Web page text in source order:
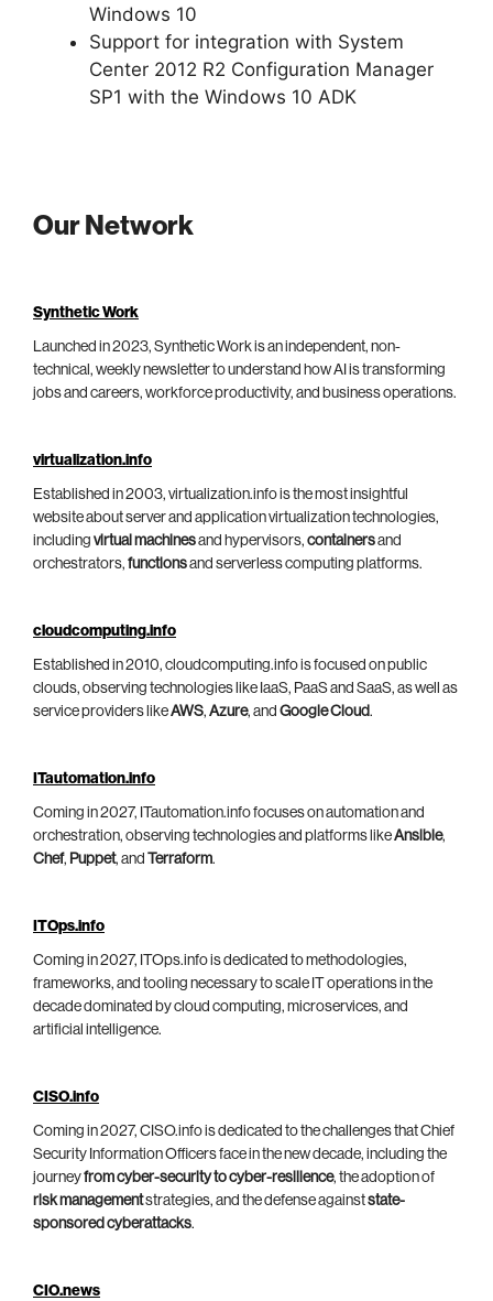
Windows 10
Support for integration with System
Center 2012 R2 Configuration Manager
SP1 with the Windows 10 ADK
Our Network
Synthetic Work
Launched in 2023, Synthetic Work is an independent, non-
technical, weekly newsletter to understand how AI is transforming
jobs and careers, workforce productivity, and business operations.
virtualization.info
Established in 2003, virtualization.info is the most insightful
website about server and application virtualization technologies,
including virtual machinesand hypervisors, containersand
orchestrators, functionsand serverless computing platforms.
cloudcomputing.info
Established in 2010, cloudcomputing.info is focused on public
clouds, observing technologies like IaaS, PaaS and SaaS, as well as
service providers likeAWS, Azure, and Google Cloud.
ITautomation.info
Coming in 2027, ITautomation.info focuses on automation and
orchestration, observing technologies and platforms likeAnsible,
Chef, Puppet, and Terraform.
ITOps.info
Coming in 2027, ITOps.info is dedicated to methodologies,
frameworks, and tooling necessary to scale IT operations in the
decade dominated by cloud computing, microservices, and
artificial intelligence.
CISO.info
Coming in 2027, CISO.info is dedicated to the challenges that Chief
Security Information Officers face in the new decade, including the
journeyfrom cyber-security to cyber-resilience, the adoption of
risk managementstrategies, and the defense againststate-
sponsored cyberattacks.
CIO.news